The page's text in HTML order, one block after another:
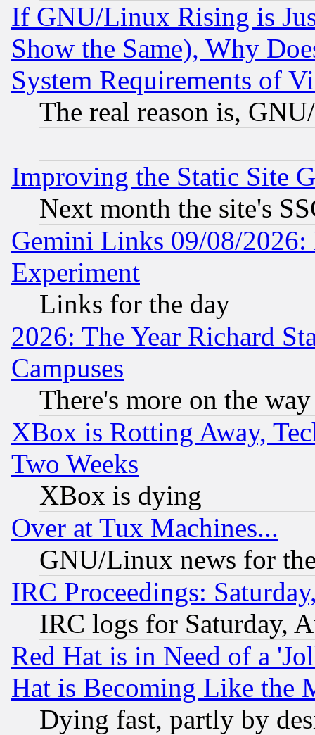
If GNU/Linux Rising is
Show the Same), Why
System Requirements of
The real reason is,
Improving the Static Site
Next month the site's
Gemini Links 09/08/2026:
Experiment
Links for the day
2026: The Year Richard
Campuses
There's more on the way
XBox is Rotting Away,
Two Weeks
XBox is dying
Over at Tux Machines...
GNU/Linux news for
IRC Proceedings:
IRC logs for Saturday,
Red Hat is in Need of a
Hat is Becoming Like the
Dying fast, partly by